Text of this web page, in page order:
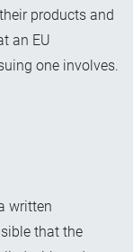
products and
an EU
one involves.
written
that the